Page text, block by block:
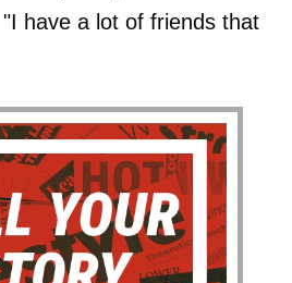
have a lot of friends that